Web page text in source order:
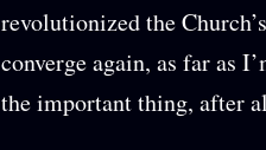
revolutionized the
converge again, as far as
the important thing, after